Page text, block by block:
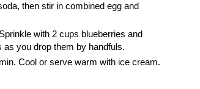
then stir in combined egg and
with 2 cups blueberries and
you drop them by handfuls.
Cool or serve warm with ice cream.